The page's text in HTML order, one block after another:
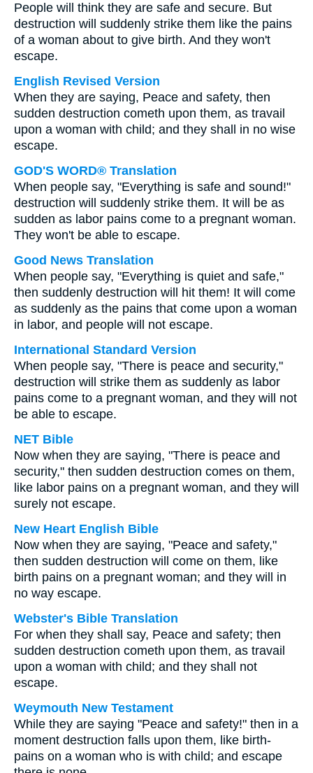
People will think they are safe and secure. But
destruction will suddenly strike them like the pains
of a woman about to give birth. And they won't
escape.
English Revised Version
When they are saying, Peace and safety, then
sudden destruction cometh upon them, as travail
upon a woman with child; and they shall in no wise
escape.
GOD'S WORD® Translation
When people say, "Everything is safe and sound!"
destruction will suddenly strike them. It will be as
sudden as labor pains come to a pregnant woman.
They won't be able to escape.
Good News Translation
When people say, "Everything is quiet and safe,"
then suddenly destruction will hit them! It will come
as suddenly as the pains that come upon a woman
in labor, and people will not escape.
International Standard Version
When people say, "There is peace and security,"
destruction will strike them as suddenly as labor
pains come to a pregnant woman, and they will not
be able to escape.
NET Bible
Now when they are saying, "There is peace and
security," then sudden destruction comes on them,
like labor pains on a pregnant woman, and they will
surely not escape.
New Heart English Bible
Now when they are saying, "Peace and safety,"
then sudden destruction will come on them, like
birth pains on a pregnant woman; and they will in
no way escape.
Webster's Bible Translation
For when they shall say, Peace and safety; then
sudden destruction cometh upon them, as travail
upon a woman with child; and they shall not
escape.
Weymouth New Testament
While they are saying "Peace and safety!" then in a
moment destruction falls upon them, like birth-
pains on a woman who is with child; and escape